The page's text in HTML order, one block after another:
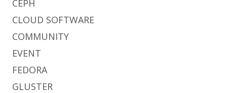
CEPH
CLOUD SOFTWARE
COMMUNITY
EVENT
FEDORA
GLUSTER